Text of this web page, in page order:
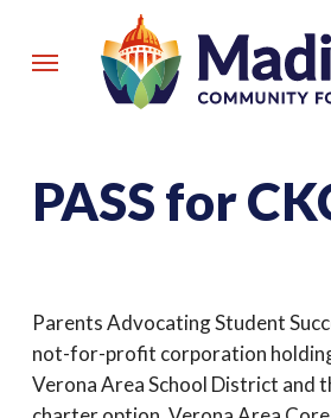
main
Menu
PASS for
Parents Advocating Student
not-for-profit corporation
Verona Area School District and